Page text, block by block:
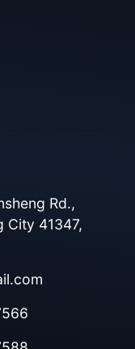
Rd.,
City 41347,